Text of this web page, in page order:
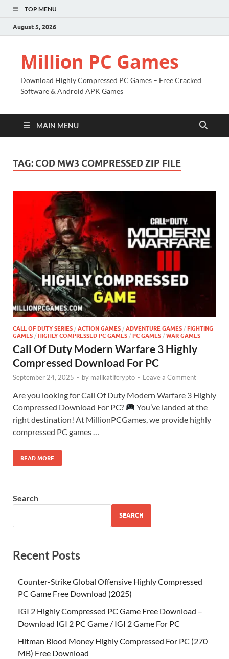
TOP MENU
August 5, 2026
Million PC Games
Download Highly Compressed PC Games – Free Cracked
Software & Android APK Games
MAIN MENU
TAG: COD MW3 COMPRESSED ZIP FILE
CALL OF DUTY SERIES / ACTION GAMES / ADVENTURE GAMES / FIGHTING
GAMES / HIGHLY COMPRESSED PC GAMES / PC GAMES / WAR GAMES
Call Of Duty Modern Warfare 3 Highly
Compressed Download For PC
September 24, 2025 - by malikatifcrypto - Leave a Comment
Are you looking for Call Of Duty Modern Warfare 3 Highly
Compressed Download For PC?
You’ve landed at the
right destination! At MillionPCGames, we provide highly
compressed PC games …
READ MORE
Search
SEARCH
Recent Posts
Counter-Strike Global Offensive Highly Compressed
PC Game Free Download (2025)
IGI 2 Highly Compressed PC Game Free Download –
Download IGI 2 PC Game / IGI 2 Game For PC
Hitman Blood Money Highly Compressed For PC (270
MB) Free Download